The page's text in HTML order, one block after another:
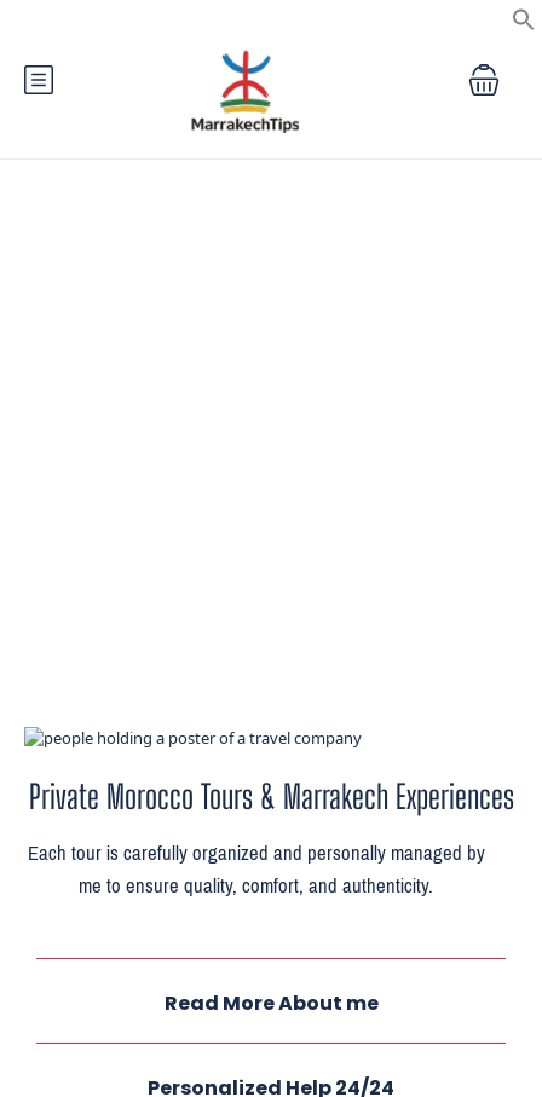
Private Morocco Tours & Marrakech Experiences
Each tour is carefully organized and personally managed by
me to ensure quality, comfort, and authenticity.
Read More About me
Personalized Help 24/24